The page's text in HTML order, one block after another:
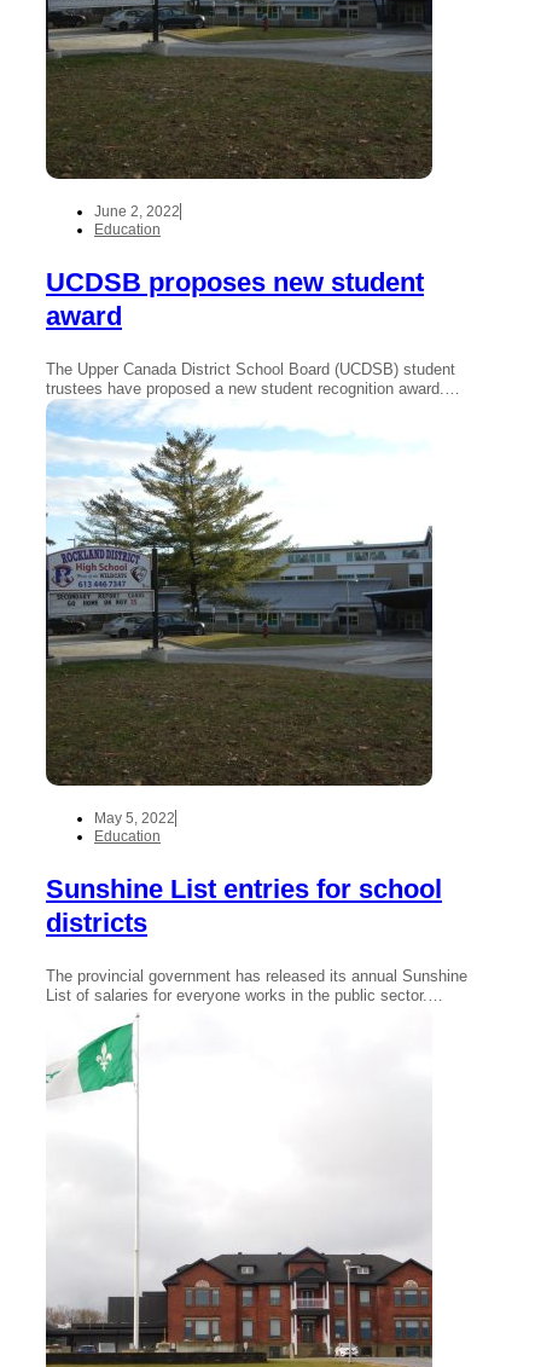
June 2, 2022
Education
UCDSB proposes new student
award
The Upper Canada District School Board (UCDSB) student
trustees have proposed a new student recognition award.…
May 5, 2022
Education
Sunshine List entries for school
districts
The provincial government has released its annual Sunshine
List of salaries for everyone works in the public sector.…